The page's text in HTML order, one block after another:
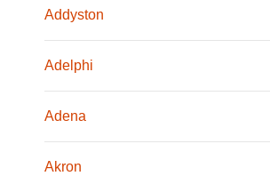
Addyston
Adelphi
Adena
Akron